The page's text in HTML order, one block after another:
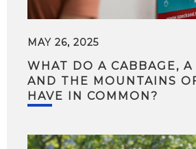
MAY 26, 2025
WHAT DO A CABBAGE,
AND THE MOUNTAINS
HAVE IN COMMON?